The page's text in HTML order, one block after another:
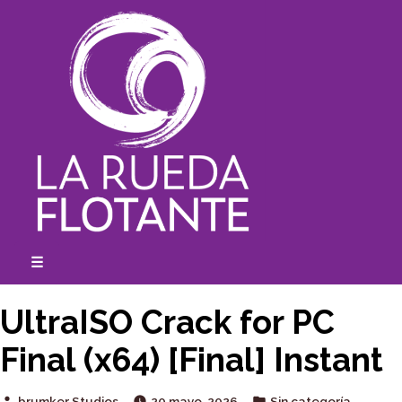
☰
UltraISO Crack for PC
Final (x64) [Final] Instant
Posted
Posted